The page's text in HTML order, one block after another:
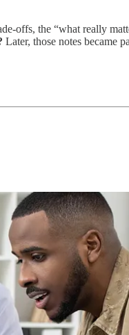
offs, the “what really
Later, those notes became